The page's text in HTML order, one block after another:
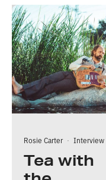
Rosie Carter · Interview
Tea with